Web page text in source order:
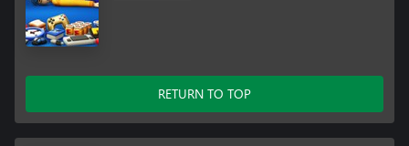
RETURN TO TOP